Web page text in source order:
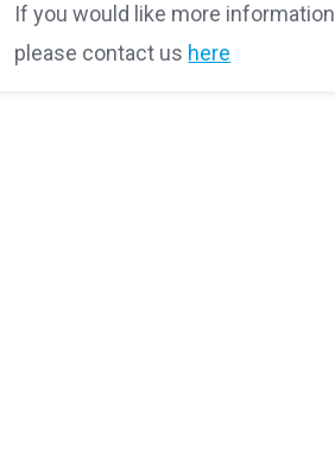
If you would like more information
please contact us here